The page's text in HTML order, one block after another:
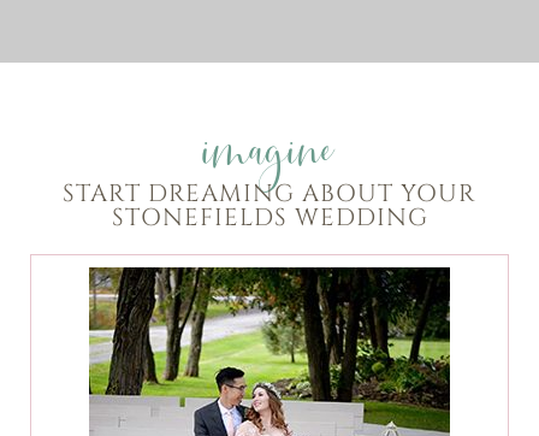
imagine
START DREAMING ABOUT YOUR
STONEFIELDS WEDDING